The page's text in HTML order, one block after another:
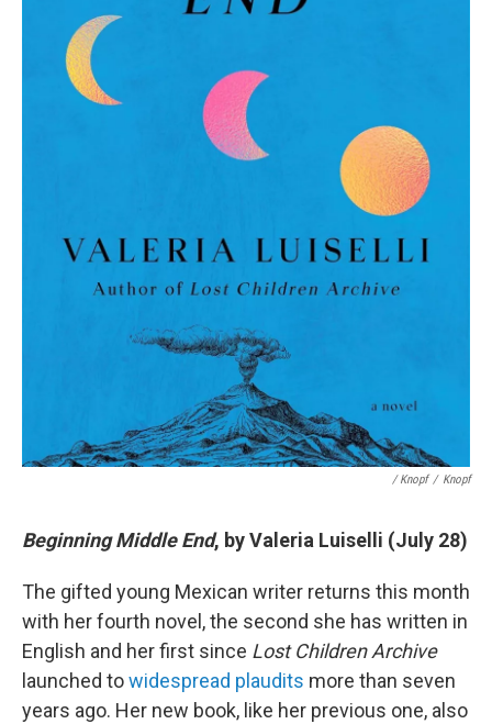
/ Knopf / Knopf
Beginning Middle End, by Valeria Luiselli (July 28)
The gifted young Mexican writer returns this month
with her fourth novel, the second she has written in
English and her first since Lost Children Archive
launched towidespread plaudits more than seven
years ago. Her new book, like her previous one, also